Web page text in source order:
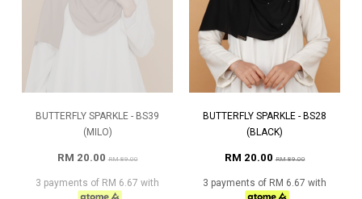
BUTTERFLY SPARKLE - BS39
(MILO)
RM 20.00RM 89.00
3 payments of RM 6.67 with
BUTTERFLY SPARKLE - BS28
(BLACK)
RM 20.00RM 89.00
3 payments of RM 6.67 with